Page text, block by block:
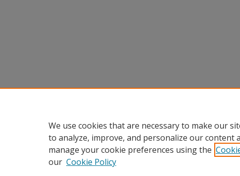
We use cookies that are necessary to make our
to analyze, improve, and personalize our content
manage your cookie preferences using the
our Cookie Policy